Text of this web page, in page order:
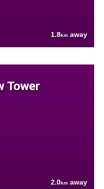
1.8km away
Tower
2.0km away